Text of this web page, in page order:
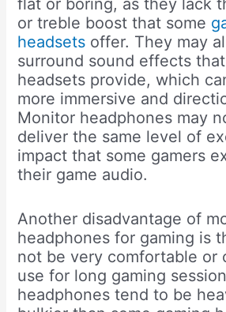
flat or boring, as they lack
or treble boost that some
headsets offer. They may
surround sound effects
headsets provide, which
more immersive and
Monitor headphones may
deliver the same level of
impact that some gamers
their game audio.
Another disadvantage of
headphones for gaming is
not be very comfortable or
use for long gaming
headphones tend to be